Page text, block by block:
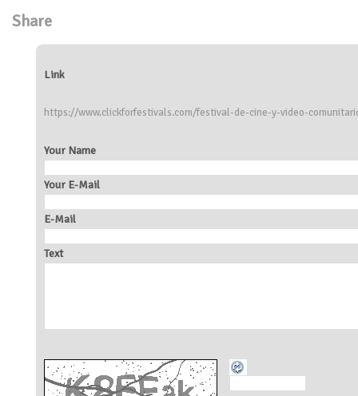
Share
Link
https://www.clickforfestivals.com/festival-de-cine-y-video-
Your Name
Your E-Mail
E-Mail
Text